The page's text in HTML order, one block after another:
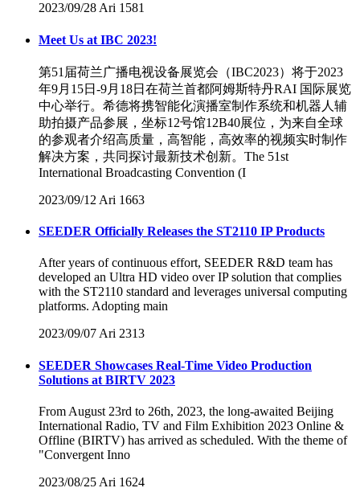
2023/09/28Ari 1581
Meet Us at IBC 2023!
第51届荷兰广播电视设备展览会（IBC2023）将于2023
年9月15日-9月18日在荷兰首都阿姆斯特丹RAI 国际展览
中心举行。希德将携智能化演播室制作系统和机器人辅
助拍摄产品参展，坐标12号馆12B40展位，为来自全球
的参观者介绍高质量，高智能，高效率的视频实时制作
解决方案，共同探讨最新技术创新。The 51st
International Broadcasting Convention (I
2023/09/12 Ari 1663
SEEDER Officially Releases the ST2110 IP Products
After years of continuous effort, SEEDER R&D team has
developed an Ultra HD video over IP solution that complies
with the ST2110 standard and leverages universal computing
platforms. Adopting main
2023/09/07Ari 2313
SEEDER Showcases Real-Time Video Production
Solutions at BIRTV 2023
From August 23rd to 26th, 2023, the long-awaited Beijing
International Radio, TV and Film Exhibition 2023 Online &
Offline (BIRTV) has arrived as scheduled. With the theme of
"Convergent Inno
2023/08/25 Ari 1624